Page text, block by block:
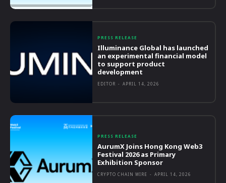
PRESS RELEASE
Illuminance Global has launched
an experimental financial model
to support product
development
EDITOR - APRIL 14, 2026
PRESS RELEASE
AurumX Joins Hong Kong Web3
Festival 2026 as Primary
Exhibition Sponsor
CRYPTO CHAIN WIRE - APRIL 14, 2026